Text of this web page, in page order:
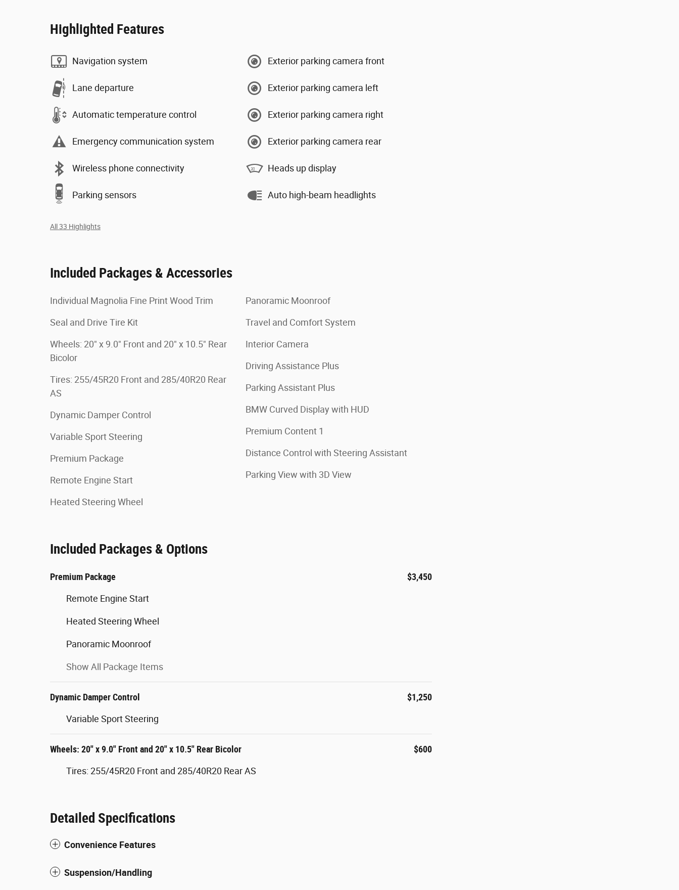
Highlighted Features
Navigation system
Lane departure
Automatic temperature control
Emergency communication system
Wireless phone connectivity
Parking sensors
Exterior parking camera front
Exterior parking camera left
Exterior parking camera right
Exterior parking camera rear
Heads up display
Auto high-beam headlights
All 33 Highlights
Included Packages & Accessories
Individual Magnolia Fine Print Wood Trim
Seal and Drive Tire Kit
Wheels: 20" x 9.0" Front and 20" x 10.5" Rear
Bicolor
Tires: 255/45R20 Front and 285/40R20 Rear
AS
Dynamic Damper Control
Variable Sport Steering
Premium Package
Remote Engine Start
Heated Steering Wheel
Panoramic Moonroof
Travel and Comfort System
Interior Camera
Driving Assistance Plus
Parking Assistant Plus
BMW Curved Display with HUD
Premium Content 1
Distance Control with Steering Assistant
Parking View with 3D View
Included Packages & Options
Premium Package $3,450
Remote Engine Start
Heated Steering Wheel
Panoramic Moonroof
Show All Package Items
Dynamic Damper Control $1,250
Variable Sport Steering
Wheels: 20" x 9.0" Front and 20" x 10.5" Rear Bicolor $600
Tires: 255/45R20 Front and 285/40R20 Rear AS
Detailed Specifications
Convenience Features
Suspension/Handling